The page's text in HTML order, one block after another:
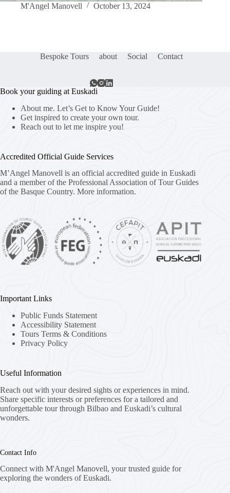
M'Angel Manovell October 13, 2024
Bespoke Tours about Social Contact
Book your guiding at Euskadi
About me. Let’s Get to Know Your Guide!
Get inspired to create your own tour.
Reach out to let me inspire you!
Accredited Official Guide Services
M’Angel Manovell is an official accredited guide in Euskadi
and a member of the Professional Association of Tour Guides
of the Basque Country. More information.
Important Links
Public Funds Statement
Accessibility Statement
Tours Terms & Conditions
Privacy Policy
Useful Information
Reach out with your desired sights or experiences in mind.
Share specific interests or preferences for a tailored and
unforgettable tour through Bilbao and Euskadi’s cultural
wonders.
Contact Info
Connect with M'Angel Manovell, your trusted guide for
exploring the wonders of Euskadi.